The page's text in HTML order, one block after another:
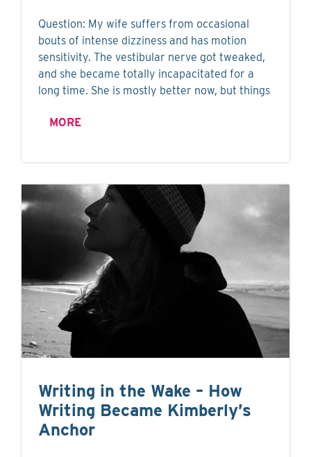
Question: My wife suffers from occasional
bouts of intense dizziness and has motion
sensitivity. The vestibular nerve got tweaked,
and she became totally incapacitated for a
long time. She is mostly better now, but things
MORE
Writing in the Wake – How
Writing Became Kimberly’s
Anchor